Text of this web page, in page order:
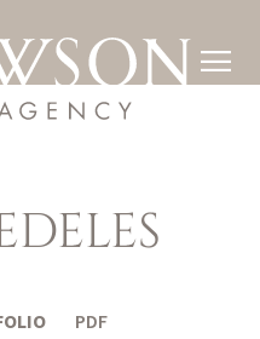

PDF